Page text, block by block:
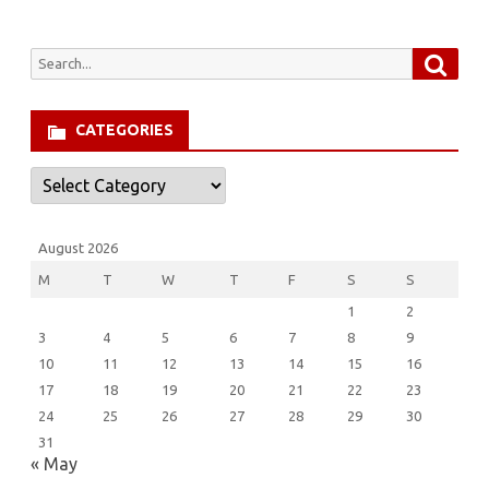
Search
CATEGORIES
Categories
August 2026
M T W T F S S
1
2
3
4 5 6 7 8
9
10
11 12 13 14 15
16
17
18 19 20 21 22
23
24
25 26 27 28 29
30
31
« May